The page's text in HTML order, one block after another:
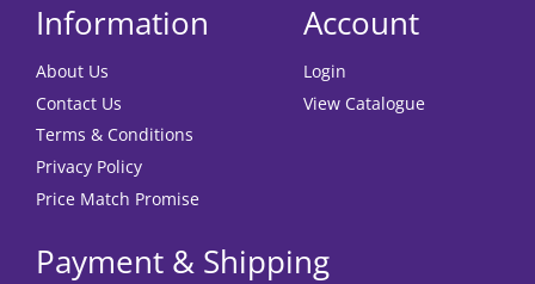
Information
About Us
Contact Us
Terms & Conditions
Privacy Policy
Price Match Promise
Account
Login
View Catalogue
Payment & Shipping